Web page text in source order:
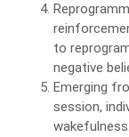
to
negative
Emerging
session,